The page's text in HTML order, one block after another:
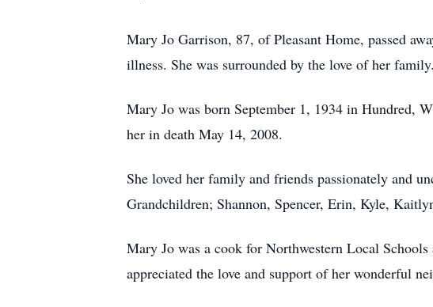
Mary Jo Garrison, 87, of Pleasant Home, passed
illness. She was surrounded by the love of her family.
Mary Jo was born September 1, 1934 in Hundred,
her in death May 14, 2008.
She loved her family and friends passionately and
Grandchildren; Shannon, Spencer, Erin, Kyle,
Mary Jo was a cook for Northwestern Local
appreciated the love and support of her wonderful